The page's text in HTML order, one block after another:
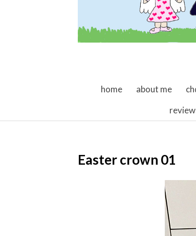
skip to content
home about me
Easter crown 01